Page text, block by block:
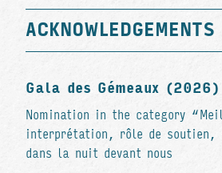
ACKNOWLEDGEMENTS
Gala des Gémeaux (2026)
Nomination in the category
interprétation, rôle de soutien,
dans la nuit devant nous